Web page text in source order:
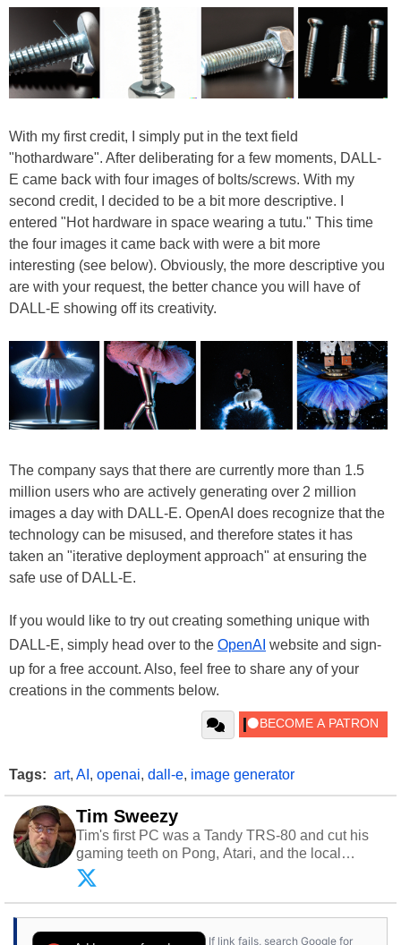
With my first credit, I simply put in the text field
"hothardware". After deliberating for a few moments, DALL-
E came back with four images of bolts/screws. With my
second credit, I decided to be a bit more descriptive. I
entered "Hot hardware in space wearing a tutu." This time
the four images it came back with were a bit more
interesting (see below). Obviously, the more descriptive you
are with your request, the better chance you will have of
DALL-E showing off its creativity.
The company says that there are currently more than 1.5
million users who are actively generating over 2 million
images a day with DALL-E. OpenAI does recognize that the
technology can be misused, and therefore states it has
taken an "iterative deployment approach" at ensuring the
safe use of DALL-E.
If you would like to try out creating something unique with
DALL-E, simply head over to the OpenAI website and sign-
up for a free account. Also, feel free to share any of your
creations in the comments below.
Tags: art, AI , openai, dall-e, image generator
Tim Sweezy
Tim's first PC was a Tandy TRS-80 and cut his
gaming teeth on Pong, Atari, and the local
arcade. He now enjoys sharing his passion for
tech with his sons and grandsons. Opinions and
content posted by HotHardware contributors are
If link fails, search Google for